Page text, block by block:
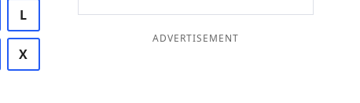
L
X
ADVERTISEMENT